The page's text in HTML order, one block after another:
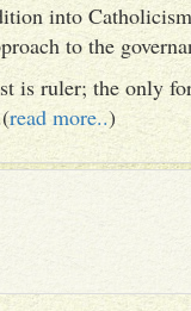
into
to the
is ruler; the only
read more..)